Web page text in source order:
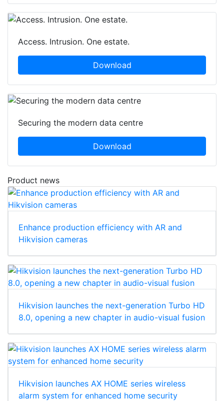
Access. Intrusion. One estate.
Download
Securing the modern data centre
Download
Product news
Enhance production efficiency with AR and
Hikvision cameras
Hikvision launches the next-generation Turbo HD
8.0, opening a new chapter in audio-visual fusion
Hikvision launches AX HOME series wireless
alarm system for enhanced home security